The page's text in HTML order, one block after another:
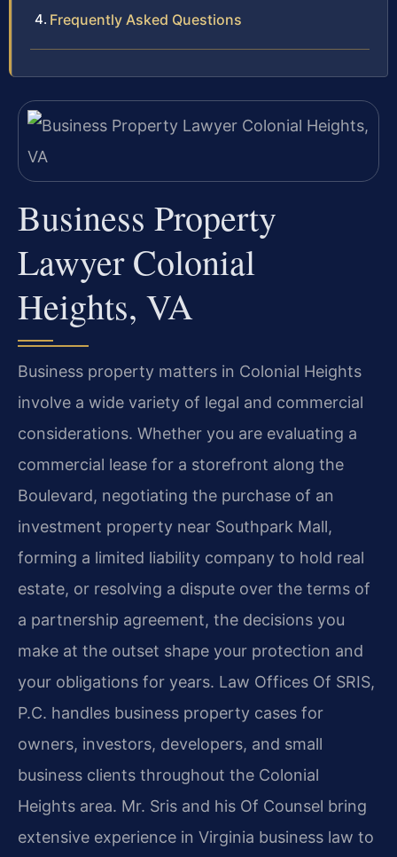
Frequently Asked Questions
Business Property
Lawyer Colonial
Heights, VA
Business property matters in Colonial Heights
involve a wide variety of legal and commercial
considerations. Whether you are evaluating a
commercial lease for a storefront along the
Boulevard, negotiating the purchase of an
investment property near Southpark Mall,
forming a limited liability company to hold real
estate, or resolving a dispute over the terms of
a partnership agreement, the decisions you
make at the outset shape your protection and
your obligations for years. Law Offices Of SRIS,
P.C. handles business property cases for
owners, investors, developers, and small
business clients throughout the Colonial
Heights area. Mr. Sris and his Of Counsel bring
extensive experience in Virginia business law to